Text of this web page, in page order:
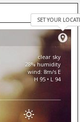
SET YOUR
clear sky
28% humidity
wind: 8m/s E
H 95 • L 94